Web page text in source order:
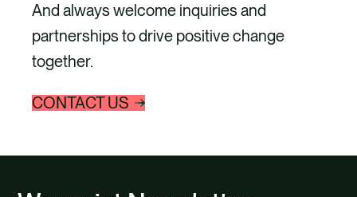
And always welcome inquiries and
partnerships to drive positive change
together.
CONTACT US